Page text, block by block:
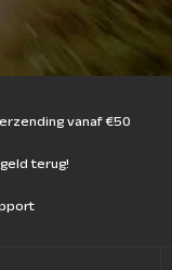
vanaf €50
terug!